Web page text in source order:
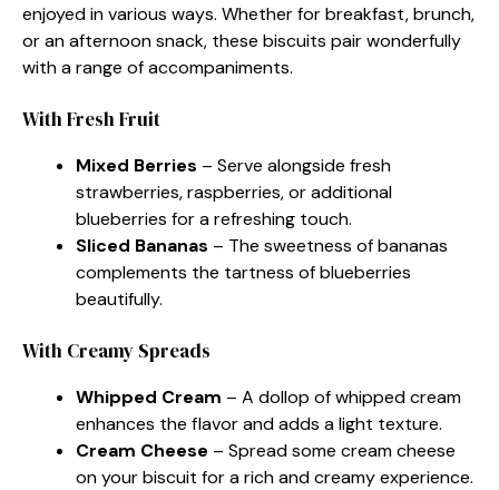
enjoyed in various ways. Whether for breakfast, brunch,
or an afternoon snack, these biscuits pair wonderfully
with a range of accompaniments.
With Fresh Fruit
Mixed Berries – Serve alongside fresh
strawberries, raspberries, or additional
blueberries for a refreshing touch.
Sliced Bananas – The sweetness of bananas
complements the tartness of blueberries
beautifully.
With Creamy Spreads
Whipped Cream – A dollop of whipped cream
enhances the flavor and adds a light texture.
Cream Cheese – Spread some cream cheese
on your biscuit for a rich and creamy experience.